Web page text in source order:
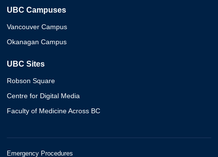
UBC Campuses
Vancouver Campus
Okanagan Campus
UBC Sites
Robson Square
Centre for Digital Media
Faculty of Medicine Across BC
Emergency Procedures